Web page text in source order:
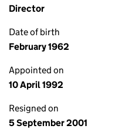
Director
Date of birth
February 1962
Appointed on
10 April 1992
Resigned on
5 September 2001